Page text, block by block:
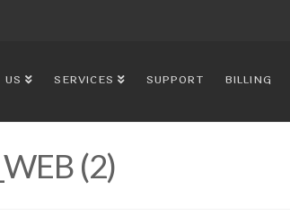
US SERVICES SUPPORT BILLING
(2)